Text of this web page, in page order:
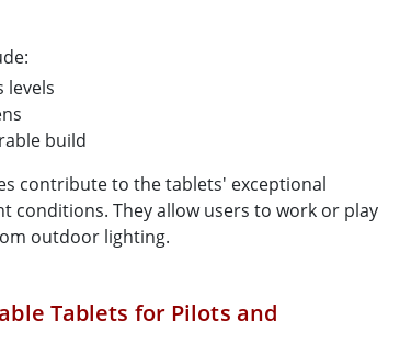
levels
build
contribute to the tablets' exceptional
conditions. They allow users to work or play
outdoor lighting.
Tablets for Pilots and